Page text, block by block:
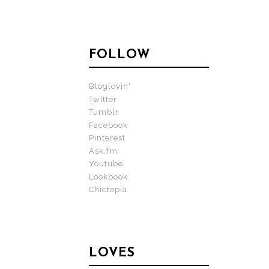
FOLLOW
Bloglovin'
Twitter
Tumblr
Facebook
Pinterest
Ask.fm
Youtube
Lookbook
Chictopia
LOVES